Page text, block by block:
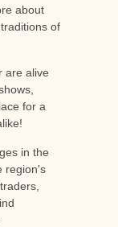
about
of
are alive
for a
in the
region's